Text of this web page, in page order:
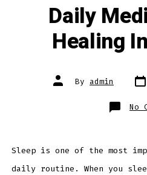
Daily
Healing
Post
author
By admin Post
date
No
Sleep is one of the most
daily routine. When you